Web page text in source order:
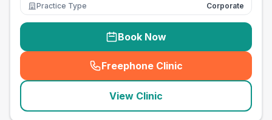
Practice Type
Corporate
Book Now
Freephone Clinic
(seo_lab_card_freephone
View Clinic